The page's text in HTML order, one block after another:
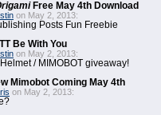
Free May 4th Download
on May 2, 2013:
Posts Fun Freebie
Be With You
on May 2, 2013:
/ MIMOBOT giveaway!
Mimobot Coming May 4th
on May 2, 2013: